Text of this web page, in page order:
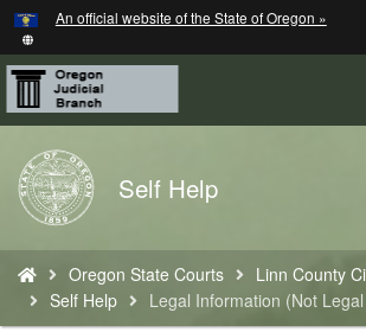
Skip
to
main
content
An official website of the State of Oregon »
Back
to
Home
Self Help
are
here:
Oregon State Courts
Linn County
Self Help
Legal Information (Not
Hidden Submit